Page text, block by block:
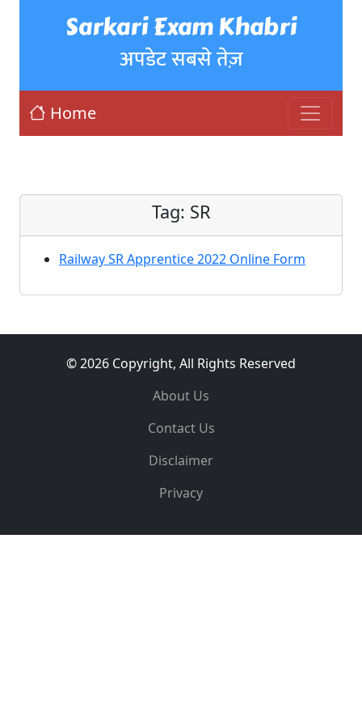
Sarkari Exam Khabri
अपडेट सबसे तेज़
Home
Tag: SR
Railway SR Apprentice 2022 Online Form
© 2026 Copyright, All Rights Reserved
About Us
Contact Us
Disclaimer
Privacy